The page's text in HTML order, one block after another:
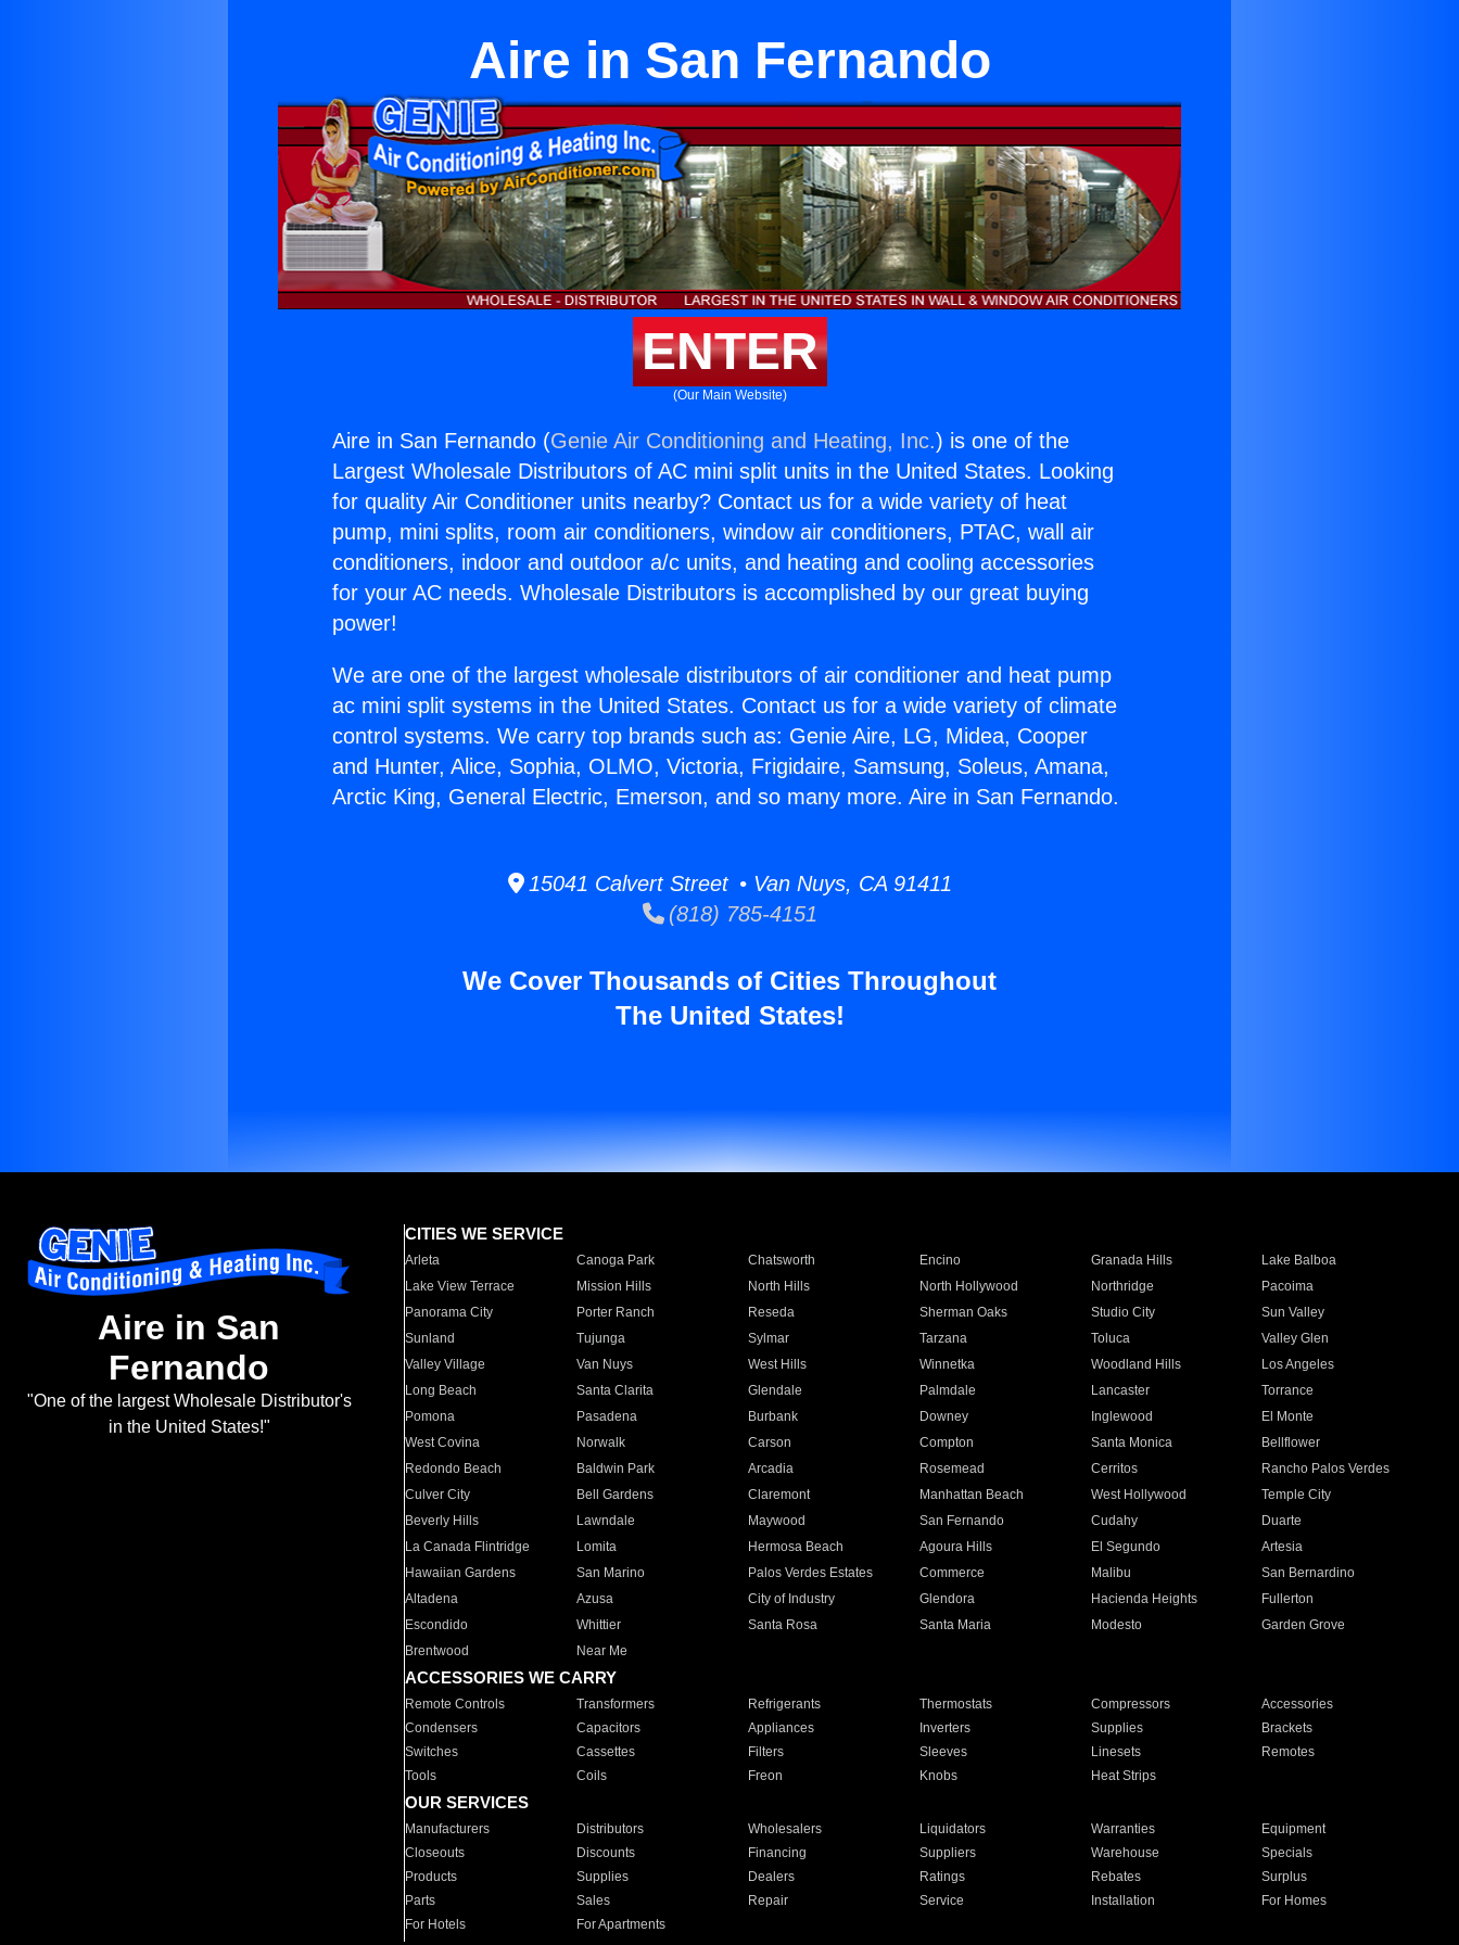
Aire in San Fernando
ENTER
(Our Main Website)
Aire in San Fernando (Genie Air Conditioning and Heating, Inc.) is one of the
Largest Wholesale Distributors of AC mini split units in the United States. Looking
for quality Air Conditioner units nearby? Contact us for a wide variety of heat
pump, mini splits, room air conditioners, window air conditioners, PTAC, wall air
conditioners, indoor and outdoor a/c units, and heating and cooling accessories
for your AC needs. Wholesale Distributors is accomplished by our great buying
power!
We are one of the largest wholesale distributors of air conditioner and heat pump
ac mini split systems in the United States. Contact us for a wide variety of climate
control systems. We carry top brands such as: Genie Aire, LG, Midea, Cooper
and Hunter, Alice, Sophia, OLMO, Victoria, Frigidaire, Samsung, Soleus, Amana,
Arctic King, General Electric, Emerson, and so many more. Aire in San Fernando.
15041 Calvert Street • Van Nuys, CA 91411
(818) 785-4151
We Cover Thousands of Cities Throughout
The United States!
Aire in San
Fernando
"One of the largest Wholesale Distributor's
in the United States!"
CITIES WE SERVICE
Arleta Canoga Park Chatsworth Encino Granada Hills
Lake Balboa
Lake View Terrace
Mission Hills North Hills North Hollywood Northridge
Pacoima
Panorama City
Porter Ranch Reseda Sherman Oaks Studio City
Sun Valley
Sunland
Tujunga Sylmar Tarzana Toluca
Valley Glen
Valley Village
Van Nuys West Hills Winnetka Woodland Hills
Los Angeles
Long Beach
Santa Clarita Glendale Palmdale Lancaster
Torrance
Pomona
Pasadena Burbank Downey Inglewood
El Monte
West Covina
Norwalk Carson Compton Santa Monica
Bellflower
Redondo Beach
Baldwin Park Arcadia Rosemead Cerritos
Rancho Palos Verdes
Culver City
Bell Gardens Claremont Manhattan Beach West Hollywood
Temple City
Beverly Hills
Lawndale Maywood San Fernando Cudahy
Duarte
La Canada Flintridge
Lomita Hermosa Beach Agoura Hills El Segundo
Artesia
Hawaiian Gardens
San Marino Palos Verdes Estates Commerce Malibu
San Bernardino
Altadena
Azusa City of Industry Glendora Hacienda Heights
Fullerton
Escondido
Whittier Santa Rosa Santa Maria Modesto
Garden Grove
Brentwood
Near Me
ACCESSORIES WE CARRY
Remote Controls Transformers Refrigerants Thermostats Compressors
Accessories
Condensers
Capacitors Appliances Inverters Supplies
Brackets
Switches
Cassettes Filters Sleeves Linesets
Remotes
Tools
Coils Freon Knobs Heat Strips
OUR SERVICES
Manufacturers Distributors Wholesalers Liquidators Warranties
Equipment
Closeouts
Discounts Financing Suppliers Warehouse
Specials
Products
Supplies Dealers Ratings Rebates
Surplus
Parts
Sales Repair Service Installation
For Homes
For Hotels
For Apartments